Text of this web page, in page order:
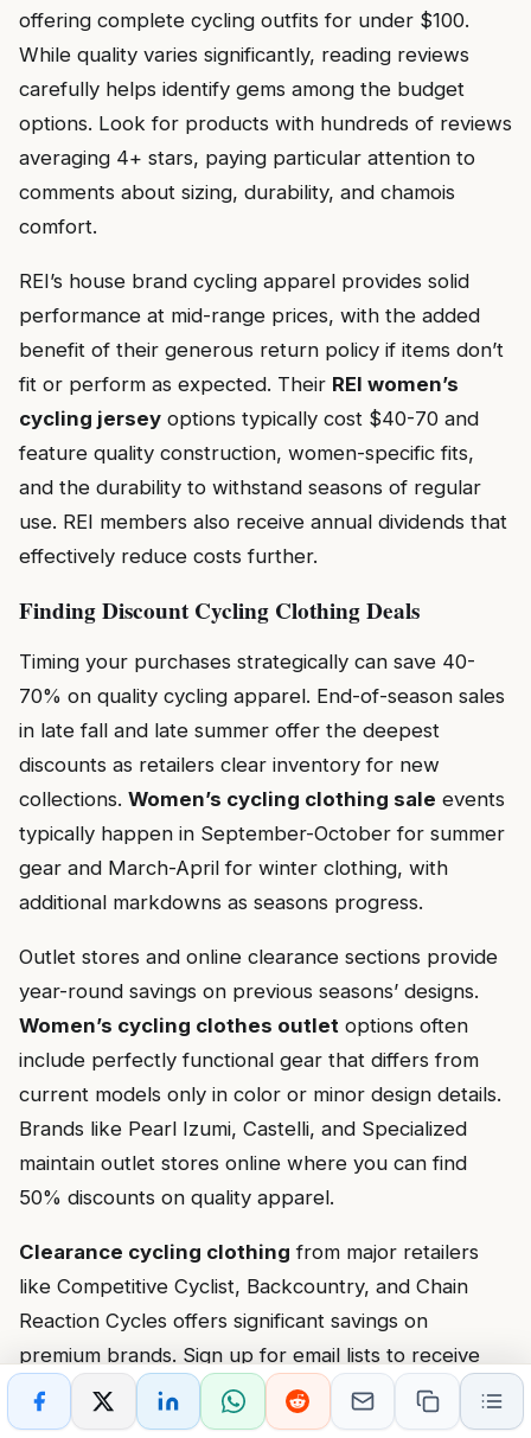
offering complete cycling outfits for under $100.
While quality varies significantly, reading reviews
carefully helps identify gems among the budget
options. Look for products with hundreds of reviews
averaging 4+ stars, paying particular attention to
comments about sizing, durability, and chamois
comfort.
REI’s house brand cycling apparel provides solid
performance at mid-range prices, with the added
benefit of their generous return policy if items don’t
fit or perform as expected. Their REI women’s
cycling jersey options typically cost $40-70 and
feature quality construction, women-specific fits,
and the durability to withstand seasons of regular
use. REI members also receive annual dividends that
effectively reduce costs further.
Finding Discount Cycling Clothing Deals
Timing your purchases strategically can save 40-
70% on quality cycling apparel. End-of-season sales
in late fall and late summer offer the deepest
discounts as retailers clear inventory for new
collections. Women’s cycling clothing sale events
typically happen in September-October for summer
gear and March-April for winter clothing, with
additional markdowns as seasons progress.
Outlet stores and online clearance sections provide
year-round savings on previous seasons’ designs.
Women’s cycling clothes outlet options often
include perfectly functional gear that differs from
current models only in color or minor design details.
Brands like Pearl Izumi, Castelli, and Specialized
maintain outlet stores online where you can find
50% discounts on quality apparel.
Clearance cycling clothing from major retailers
like Competitive Cyclist, Backcountry, and Chain
Reaction Cycles offers significant savings on
premium brands. Sign up for email lists to receive
notifications about flash sales and additional discount
codes. Many retailers offer student, military, or